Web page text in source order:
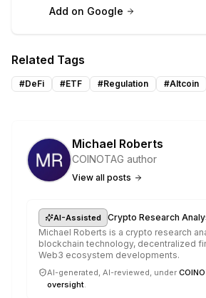
Add on Google
Related Tags
#DeFi #ETF #Regulation #Altcoin
Michael Roberts
COINOTAG author
View all posts
AI-Assisted Crypto Research
Michael Roberts is a crypto research
blockchain technology, decentralized
Web3 ecosystem developments.
AI-generated, AI-reviewed, under
oversight.